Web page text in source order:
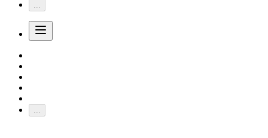
...
...